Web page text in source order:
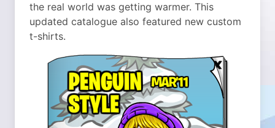
the real world was getting warmer. This
updated catalogue also featured new custom
t-shirts.